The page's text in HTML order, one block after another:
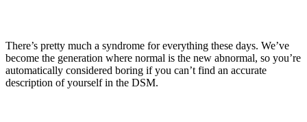
There’s pretty much a syndrome for everything these days. We’ve
become the generation where normal is the new abnormal, so you’re
automatically considered boring if you can’t find an accurate
description of yourself in the DSM.